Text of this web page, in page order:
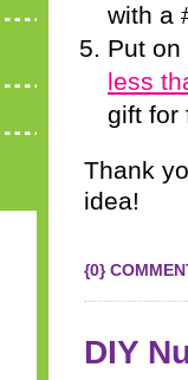
with a
Put
less
gift for
Thank
idea!
{0}
DIY